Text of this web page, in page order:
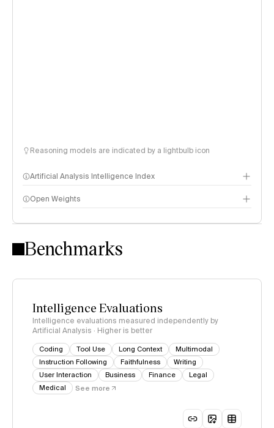
Reasoning models are indicated by a lightbulb icon
Artificial Analysis Intelligence Index
Intelligence Index methodology
Open Weights
Benchmarks
Intelligence Evaluations
Intelligence evaluations measured independently by
Artificial Analysis · Higher is better
Coding Tool Use Long Context
Multimodal
Instruction Following
Faithfulness
Writing
User Interaction
Business Finance
Legal
Medical
See more